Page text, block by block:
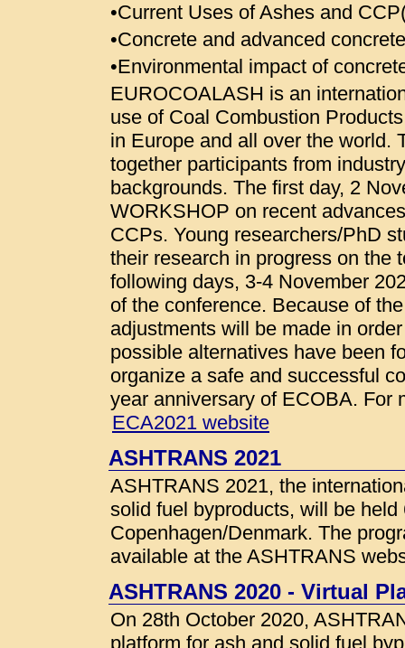
•Current Uses of Ashes and
•Concrete and advanced
•Environmental impact of
EUROCOALASH is an
use of Coal Combustion
in Europe and all over the world.
together participants from
backgrounds. The first day, 2
WORKSHOP on recent
CCPs. Young researchers/PhD
their research in progress on the
following days, 3-4 November
of the conference. Because of
adjustments will be made in
possible alternatives have been
organize a safe and successful
year anniversary of ECOBA. For
ECA2021 website
ASHTRANS 2021
ASHTRANS 2021, the
solid fuel byproducts, will be
Copenhagen/Denmark. The
available at the ASHTRANS
ASHTRANS 2020 - Virtual
On 28th October 2020,
platform for ash and solid fuel